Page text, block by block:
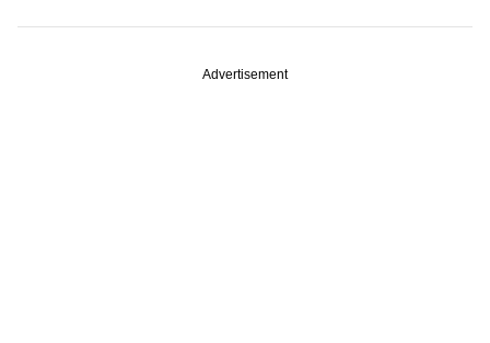
Advertisement